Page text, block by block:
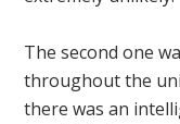
The second one
throughout the
there was an